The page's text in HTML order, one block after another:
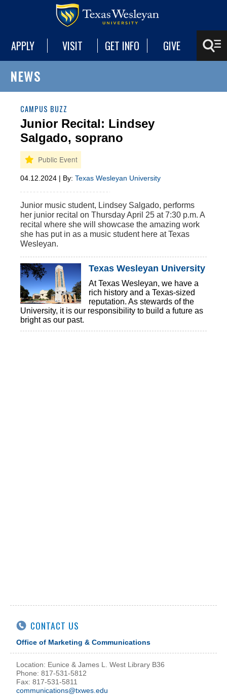
APPLY VISIT GET INFO GIVE
NEWS
CAMPUS BUZZ
Junior Recital: Lindsey
Salgado, soprano
04.12.2024 | By: Texas Wesleyan University
Junior music student, Lindsey Salgado, performs
her junior recital on ThursdayApril 25 at7:30 p.m. A
recital where she will showcase the amazing work
she has put in as a music student here at Texas
Wesleyan.
Texas Wesleyan University
At Texas Wesleyan, we have a
rich history and a Texas-sized
reputation. As stewards of the
University, it is our responsibility to build a future as
bright as our past.
CONTACT US
Office of Marketing & Communications
Location: Eunice & James L. West Library B36
Phone: 817-531-5812
Fax: 817-531-5811
communications@txwes.edu